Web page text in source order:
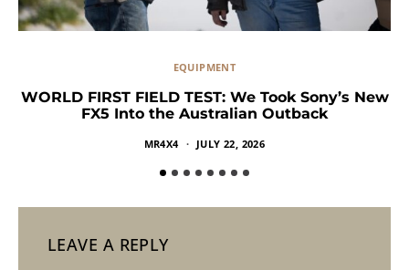
EQUIPMENT
WORLD FIRST FIELD TEST: We Took Sony’s New
FX5 Into the Australian Outback
MR4X4 JULY 22, 2026
LEAVE A REPLY